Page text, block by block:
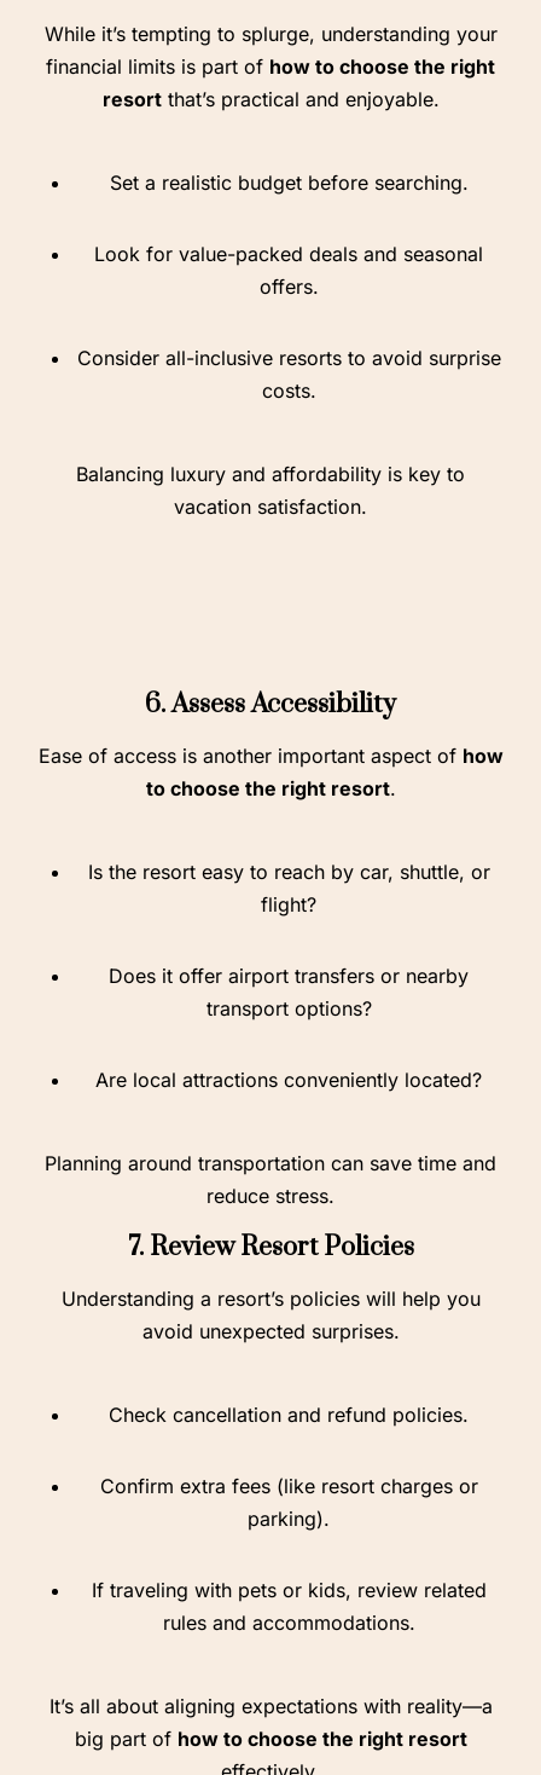
While it’s tempting to splurge, understanding your
financial limits is part of how to choose the right
resortthat’s practical and enjoyable.
Set a realistic budget before searching.
Look for value-packed deals and seasonal
offers.
Consider all-inclusive resorts to avoid surprise
costs.
Balancing luxury and affordability is key to
vacation satisfaction.
6. Assess Accessibility
Ease of access is another important aspect of how
to choose the right resort.
Is the resort easy to reach by car, shuttle, or
flight?
Does it offer airport transfers or nearby
transport options?
Are local attractions conveniently located?
Planning around transportation can save time and
reduce stress.
7. Review Resort Policies
Understanding a resort’s policies will help you
avoid unexpected surprises.
Check cancellation and refund policies.
Confirm extra fees (like resort charges or
parking).
If traveling with pets or kids, review related
rules and accommodations.
It’s all about aligning expectations with reality—a
big part of how to choose the right resort